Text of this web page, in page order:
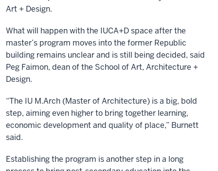
Art + Design.
What will happen with the IUCA+D space after the
master’s program moves into the former Republic
building remains unclear and is still being decided, said
Peg Faimon, dean of the School of Art, Architecture +
Design.
“The IU M.Arch (Master of Architecture) is a big, bold
step, aiming even higher to bring together learning,
economic development and quality of place,” Burnett
said.
Establishing the program is another step in a long